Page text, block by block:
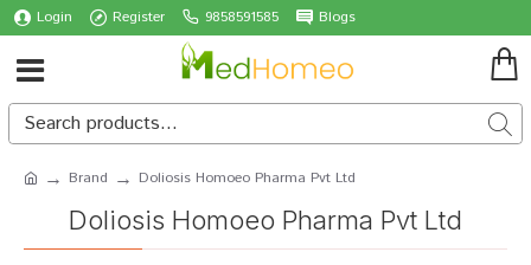
Login Register 9858591585 Blogs
Brand Doliosis Homoeo Pharma Pvt Ltd
Doliosis Homoeo Pharma Pvt Ltd